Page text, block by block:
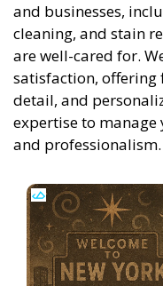
and businesses,
cleaning, and stain
are well-cared for.
satisfaction, offering
detail, and
expertise to
and professionalism.